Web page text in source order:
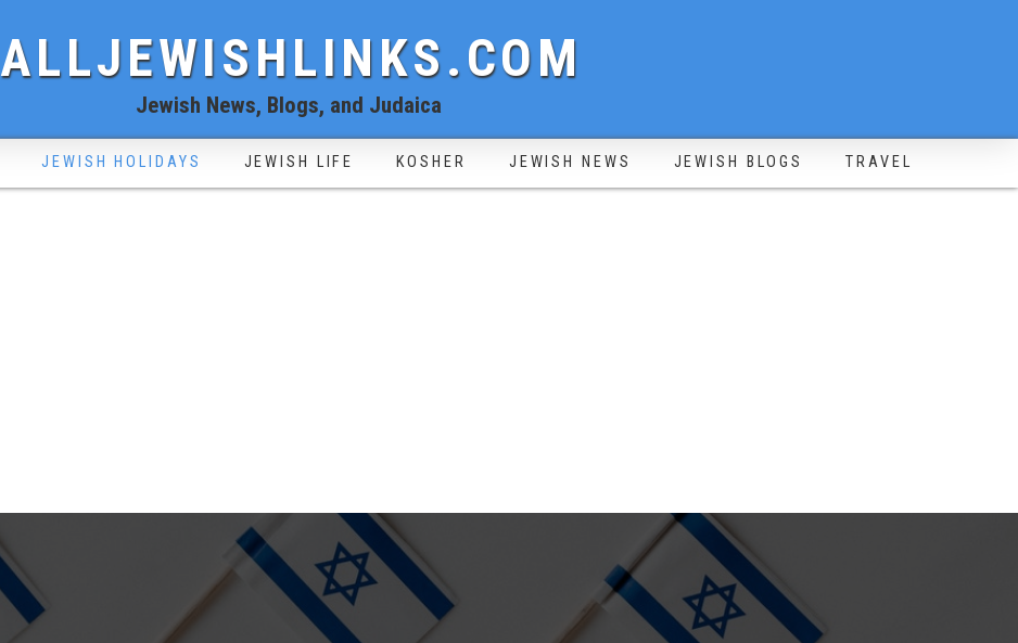
ALLJEWISHLINKS.COM
Jewish News, Blogs, and Judaica
JEWISH HOLIDAYS JEWISH LIFE KOSHER JEWISH NEWS JEWISH BLOGS TRAVEL